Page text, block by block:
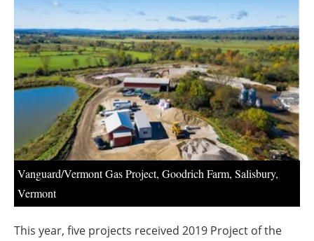
About us
Newsletters
Vanguard/Vermont Gas Project, Goodrich Farm, Salisbury,
Vermont
This year, five projects received 2019 Project of the